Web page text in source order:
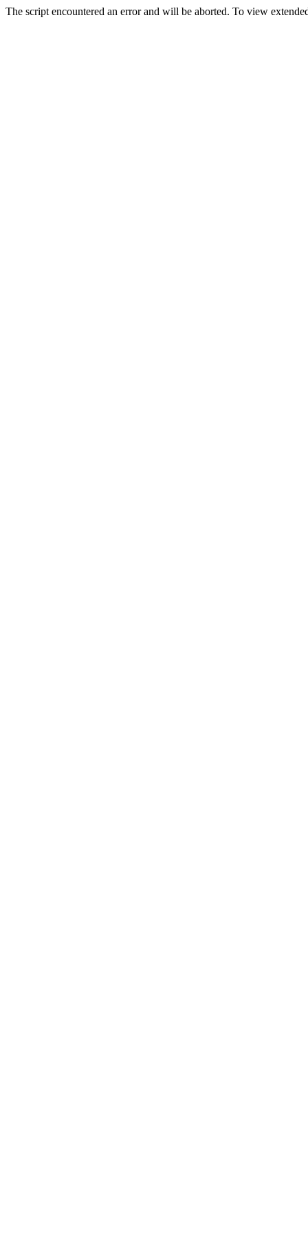
The script encountered an error and will be aborted. To view